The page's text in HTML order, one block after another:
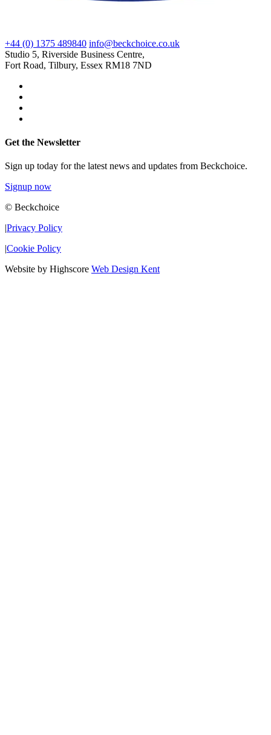
+44 (0) 1375 489840 info@beckchoice.co.uk
Studio 5, Riverside Business Centre,
Fort Road, Tilbury, Essex RM18 7ND
Get the Newsletter
Sign up today for the latest news and updates from Beckchoice.
Signup now
© Beckchoice
Privacy Policy
Cookie Policy
Website by Highscore Web Design Kent